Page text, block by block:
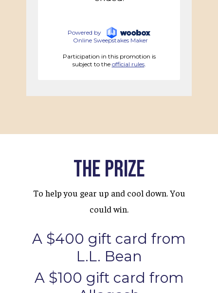
The Prize
To help you gear up and cool down. You
could win.
A $400 gift card from
L.L. Bean
A $100 gift card from